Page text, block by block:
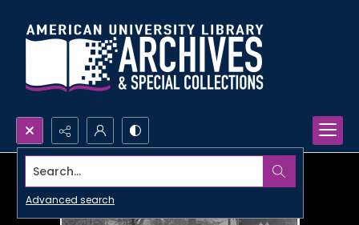
Search...
Advanced search